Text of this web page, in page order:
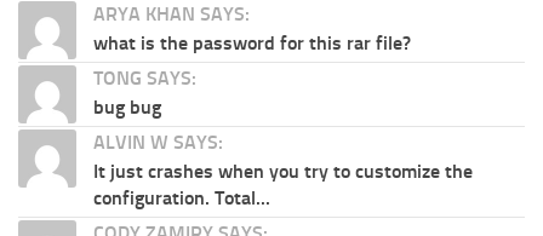
ARYA KHAN SAYS:
what is the password for this rar file?
TONG SAYS:
bug bug
ALVIN W SAYS:
It just crashes when you try to customize the
configuration. Total...